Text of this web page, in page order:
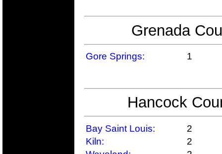
Grenada
Gore Springs: 1
Hancock
Bay Saint Louis:
2
Kiln:
2